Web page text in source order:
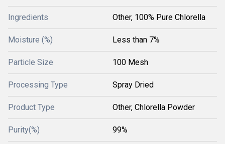
Ingredients Other, 100% Pure Chlorella
Moisture (%) Less than 7%
Particle Size 100 Mesh
Processing Type Spray Dried
Product Type Other, Chlorella Powder
Purity(%) 99%